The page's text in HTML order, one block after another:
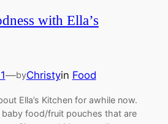
with Ella’s
—byChristyin Food
Ella’s Kitchen for awhile now.
food/fruit pouches that are